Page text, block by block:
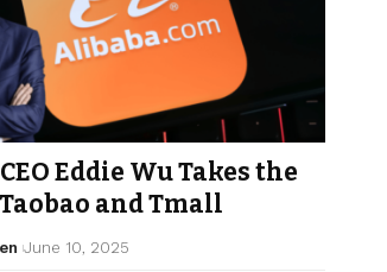
Eddie Wu Takes the
and Tmall
June 10, 2025